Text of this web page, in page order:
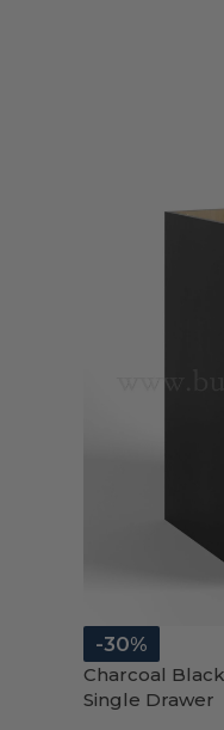
-30%
Charcoal
Single Drawer